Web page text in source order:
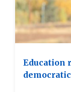
Education
democratic